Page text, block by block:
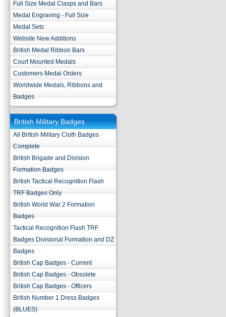
Full Size Medal Clasps and Bars
Medal Engraving - Full Size
Medal Sets
Website New Additions
British Medal Ribbon Bars
Court Mounted Medals
Customers Medal Orders
Worldwide Medals, Ribbons and
Badges
British Military Badges
All British Military Cloth Badges
Complete
British Brigade and Division
Formation Badges
British Tactical Recognition Flash
TRF Badges Only
British World War 2 Formation
Badges
Tactical Recognition Flash TRF
Badges Divisional Formation and DZ
Badges
British Cap Badges - Current
British Cap Badges - Obsolete
British Cap Badges - Officers
British Number 1 Dress Badges
(BLUES)